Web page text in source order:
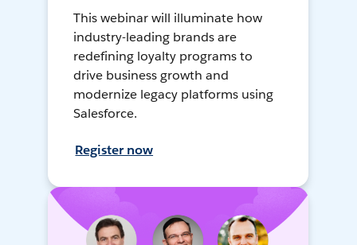
This webinar will illuminate how
industry-leading brands are
redefining loyalty programs to
drive business growth and
modernize legacy platforms using
Salesforce.
Register now